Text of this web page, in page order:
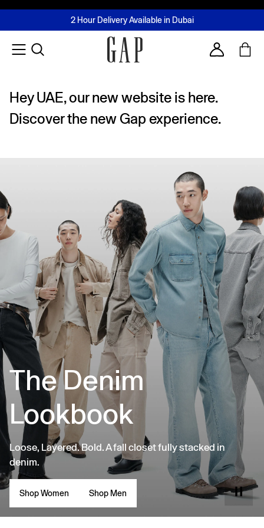
FREE Same Day Delivery - Limited time only
2 Hour Delivery Available in Dubai
Buy now, pay later with Tabby & Tamara
Join MUSE Loyalty ProgrammeLearn More
Account
Hey UAE, our new website is here.
Discover the new Gap experience.
The Denim
Lookbook
Loose, Layered. Bold. A fall closet fully stacked in
denim.
Shop Women Shop Men